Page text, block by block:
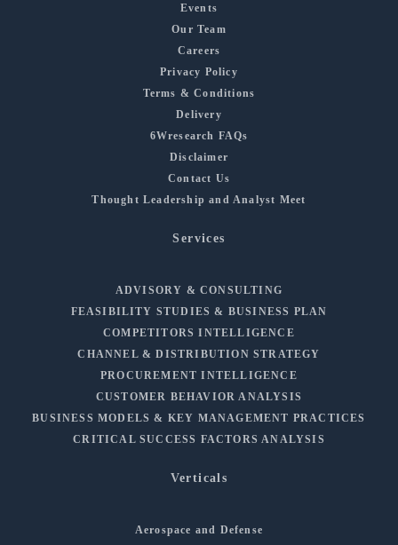
Events
Our Team
Careers
Privacy Policy
Terms & Conditions
Delivery
6Wresearch FAQs
Disclaimer
Contact Us
Thought Leadership and Analyst Meet
Services
ADVISORY & CONSULTING
FEASIBILITY STUDIES & BUSINESS PLAN
COMPETITORS INTELLIGENCE
CHANNEL & DISTRIBUTION STRATEGY
PROCUREMENT INTELLIGENCE
CUSTOMER BEHAVIOR ANALYSIS
BUSINESS MODELS & KEY MANAGEMENT PRACTICES
CRITICAL SUCCESS FACTORS ANALYSIS
Verticals
Aerospace and Defense